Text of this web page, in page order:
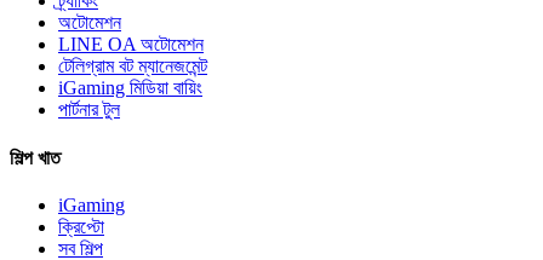
অটোমেশন
LINE OA অটোমেশন
টেলিগ্রাম বট ম্যানেজমেন্ট
iGaming মিডিয়া বায়িং
পার্টনার টুল
শিল্প খাত
iGaming
ক্রিপ্টো
সব শিল্প